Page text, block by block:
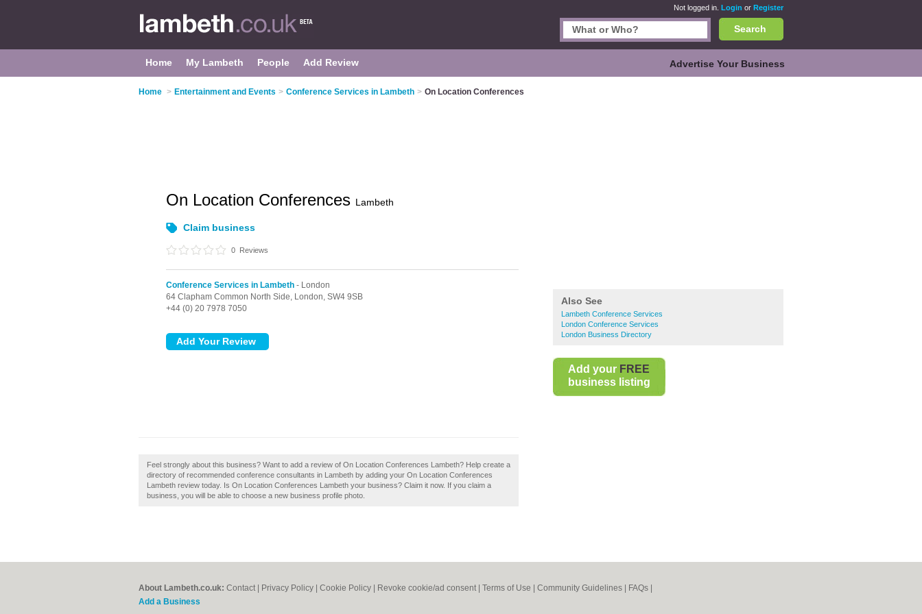
Not logged in. Login or Register
Search
Home My Lambeth People Add Review Advertise Your Business
Home > Entertainment and Events > Conference Services in Lambeth > On Location Conferences
Also See
Lambeth Conference Services
London Conference Services
London Business Directory
Add your FREE
business listing
On Location Conferences Lambeth
Claim business
0 Reviews
Conference Services in Lambeth - London
64 Clapham Common North Side, London, SW4 9SB
+44 (0) 20 7978 7050
Feel strongly about this business? Want to add a review of On Location Conferences Lambeth? Help create a
directory of recommended conference consultants in Lambeth by adding your On Location Conferences
Lambeth review today. Is On Location Conferences Lambeth your business? Claim it now. If you claim a
business, you will be able to choose a new business profile photo.
About Lambeth.co.uk: Contact Privacy Policy Cookie Policy Revoke cookie/ad consent | Terms of Use Community Guidelines FAQs
Add a Business